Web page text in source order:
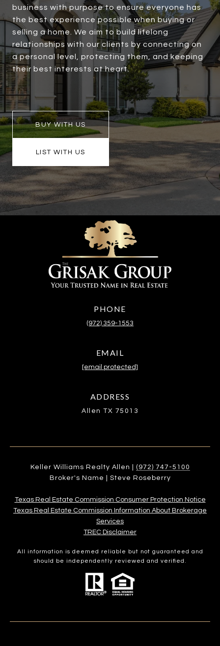
business with purpose to ensure everyone has
the best experience possible when buying or
selling a home. We aim to build lifelong
relationships with our clients by connecting on
a personal level, protecting them, and keeping
their best interests at heart.
BUY WITH US
LIST WITH US
PHONE
(972) 359-1553
EMAIL
[email protected]
ADDRESS
Allen TX 75013
Keller Williams Realty Allen |
(972) 747-5100
Broker's Name | Steve Roseberry
Texas Real Estate Commission Consumer Protection Notice
Texas Real Estate Commission Information About Brokerage
Services​​​​​
​​​​​​​TREC Disclaimer
All information is deemed reliable but not guaranteed and
should be independently reviewed and verified.